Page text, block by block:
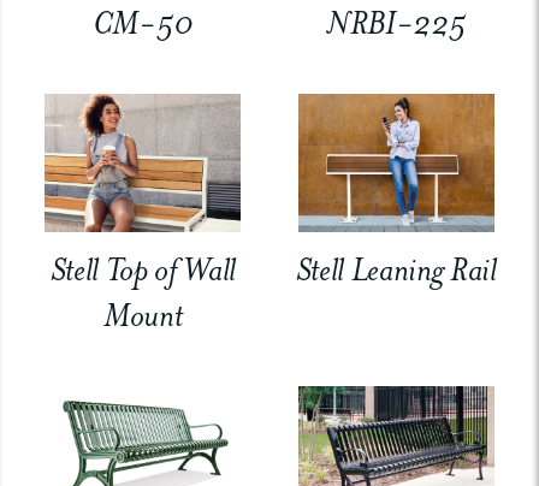
CM-50 NRBI-225
Stell Top of Wall
Mount
Stell Leaning Rail